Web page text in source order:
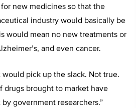
new medicines so that the
industry would basically be
would mean no new treatments or
and even cancer.
would pick up the slack. Not true.
drugs brought to market have
government researchers.”